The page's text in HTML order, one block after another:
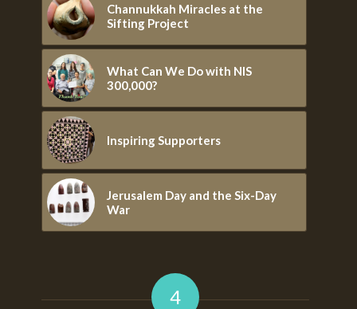
Channukkah Miracles at the
Sifting Project
What Can We Do with NIS
300,000?
Inspiring Supporters
Jerusalem Day and the Six-Day
War
4